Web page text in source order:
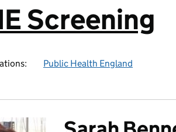
Screening
Public Health England